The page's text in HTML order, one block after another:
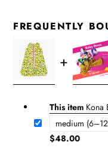
FREQUENTLY
This item Kona
$48.00